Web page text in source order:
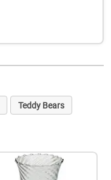
Teddy Bears